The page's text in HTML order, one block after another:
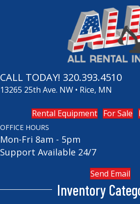
CALL TODAY! 320.393.4510
13265 25th Ave. NW • Rice, MN
Rental Equipment For Sale
OFFICE HOURS
Mon-Fri 8am - 5pm
Support Available 24/7
Send Email
Inventory